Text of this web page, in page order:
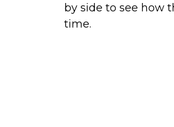
by side to see how
time.